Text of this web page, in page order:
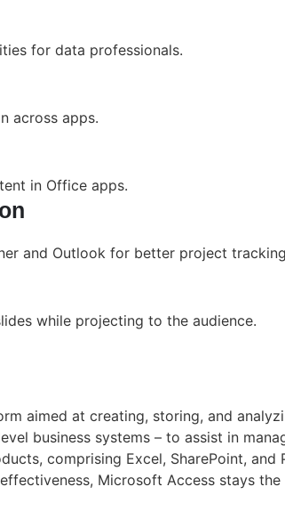
for data professionals.
across apps.
in Office apps.
and Outlook for better project
while projecting to the audience.
aimed at creating, storing, and
business systems – to assist in
comprising Excel, SharePoint, and
Microsoft Access stays